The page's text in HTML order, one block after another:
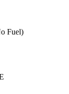
Fuel)